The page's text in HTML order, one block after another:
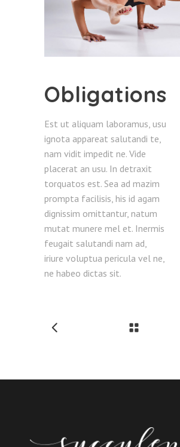
Obligations
Est ut aliquam laboramus, usu
ignota appareat salutandi te,
nam vidit impedit ne. Vide
placerat an usu. In detraxit
torquatos est. Sea ad mazim
prompta facilisis, his id agam
dignissim omittantur, natum
mutat munere mel et. Inermis
feugait salutandi nam ad,
iriure voluptua pericula vel ne,
ne habeo dictas sit.